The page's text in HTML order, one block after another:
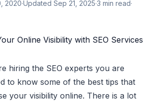
2020·Updated Sep 21, 2025·3 min read·
hiring the SEO experts you are
to know some of the best tips that
your visibility online. There is a lot